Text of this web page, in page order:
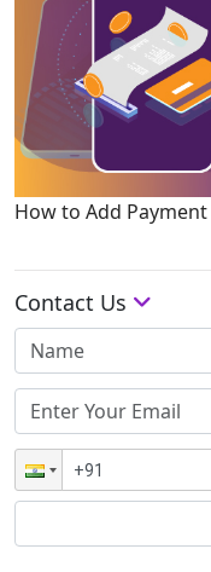
How to Add
Contact Us